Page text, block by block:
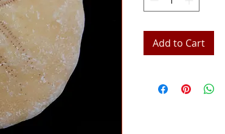
Add to Cart